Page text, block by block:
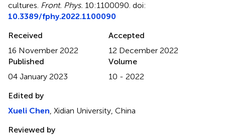
cultures. Front. Phys. 10:1100090. doi:
10.3389/fphy.2022.1100090
Received
16 November 2022
Accepted
12 December 2022
Published
04 January 2023
Volume
10 - 2022
Edited by
Xueli Chen, Xidian University, China
Reviewed by